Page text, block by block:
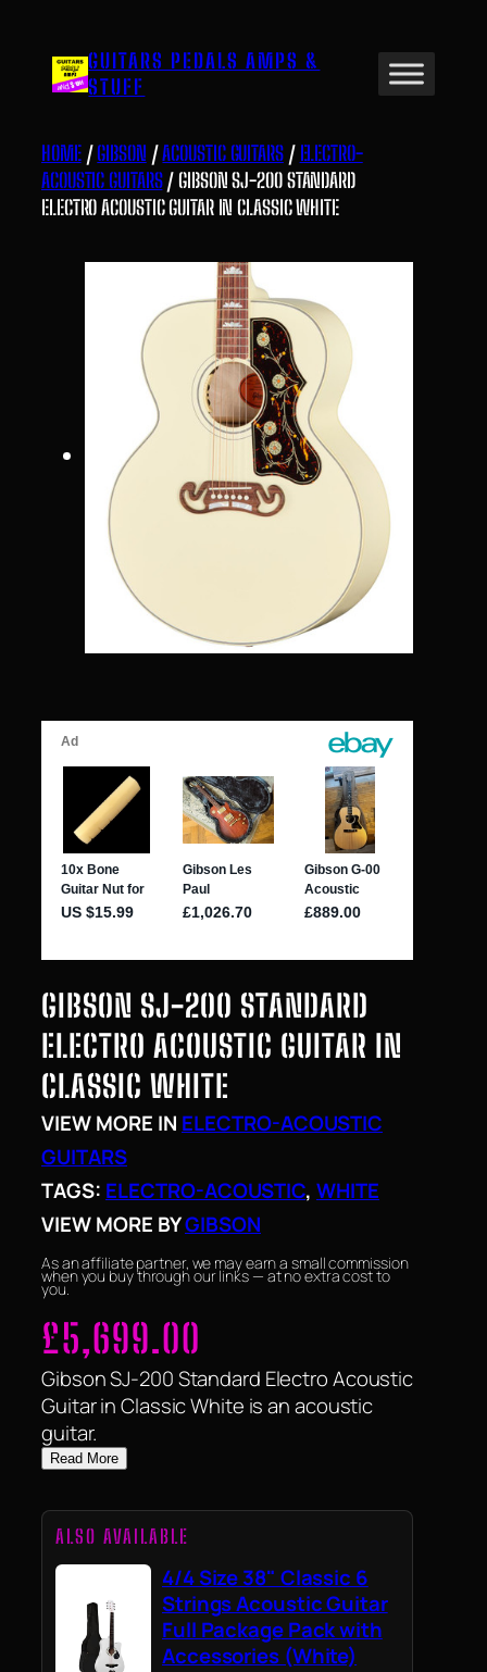
content GUITARS PEDALS AMPS &
STUFF
HOME/GIBSON /ACOUSTIC GUITARS/ ELECTRO-
ACOUSTIC GUITARS/ GIBSON SJ-200 STANDARD
ELECTRO ACOUSTIC GUITAR IN CLASSIC WHITE
GIBSON SJ-200 STANDARD
ELECTRO ACOUSTIC GUITAR IN
CLASSIC WHITE
VIEW MORE IN ELECTRO-ACOUSTIC
GUITARS
TAGS: ELECTRO-ACOUSTIC, WHITE
VIEW MORE BYGIBSON
As an affiliate partner, we may earn a small commission
when you buy through our links — at no extra cost to
you.
£5,699.00
Gibson SJ-200 Standard Electro Acoustic
Guitar in Classic White is an acoustic
guitar.
Read More
ALSO AVAILABLE
4/4 Size 38" Classic 6
Strings Acoustic Guitar
Full Package Pack with
Accessories (White)